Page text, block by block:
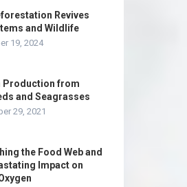
Revives
and Wildlife
19, 2024
Production from
and Seagrasses
29, 2021
the Food Web and
Impact on